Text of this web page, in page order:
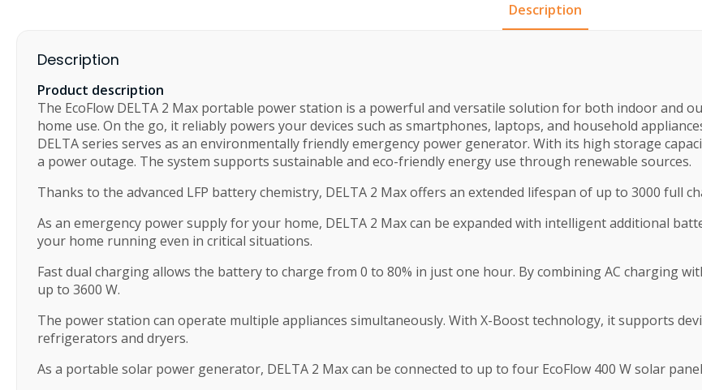
Description
Description
Product description
The EcoFlow DELTA 2 Max portable power station is a powerful and versatile solution for both indoor and
home use. On the go, it reliably powers your devices such as smartphones, laptops, and household
DELTA series serves as an environmentally friendly emergency power generator. With its high storage
a power outage. The system supports sustainable and eco-friendly energy use through renewable sources.
Thanks to the advanced LFP battery chemistry, DELTA 2 Max offers an extended lifespan of up to 3000 full
As an emergency power supply for your home, DELTA 2 Max can be expanded with intelligent additional
your home running even in critical situations.
Fast dual charging allows the battery to charge from 0 to 80% in just one hour. By combining AC charging
up to 3600 W.
The power station can operate multiple appliances simultaneously. With X-Boost technology, it supports
refrigerators and dryers.
As a portable solar power generator, DELTA 2 Max can be connected to up to four EcoFlow 400 W solar